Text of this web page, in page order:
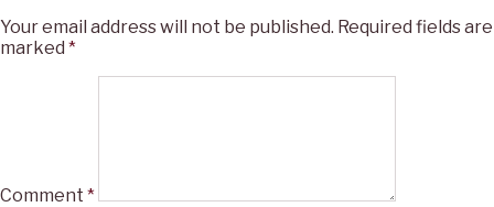
Your email address will not be published. Required fields are
marked *
Comment *